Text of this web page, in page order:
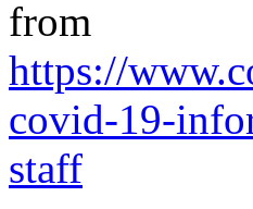
from
https://
covid-19-
staff